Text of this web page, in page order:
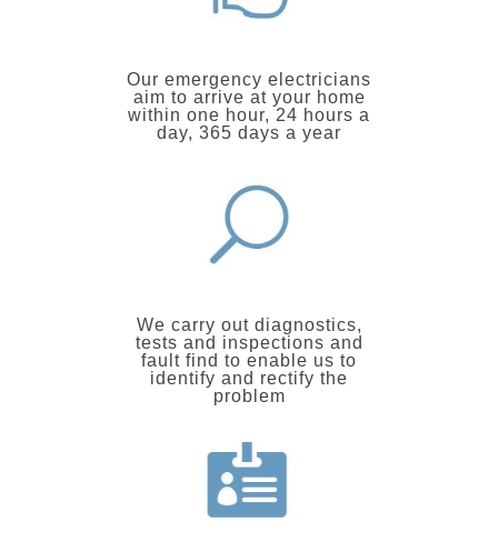
Our emergency electricians
aim to arrive at your home
within one hour, 24 hours a
day, 365 days a year
We carry out diagnostics,
tests and inspections and
fault find to enable us to
identify and rectify the
problem